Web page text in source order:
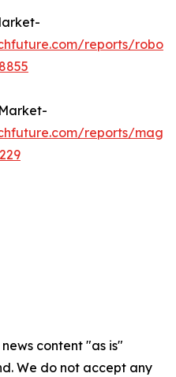
reports/
reports/
content "as is"
We do not accept any